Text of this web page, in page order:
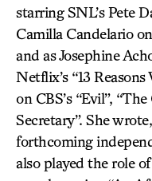
starring SNL’s Pete
Camilla Candelario
and as Josephine
Netflix’s “13
on CBS’s “Evil”,
Secretary”. She
forthcoming
also played the role